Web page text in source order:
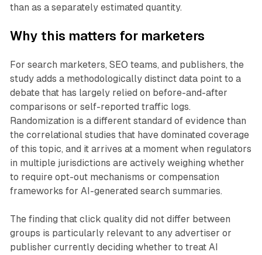
than as a separately estimated quantity.
Why this matters for marketers
For search marketers, SEO teams, and publishers, the
study adds a methodologically distinct data point to a
debate that has largely relied on before-and-after
comparisons or self-reported traffic logs.
Randomization is a different standard of evidence than
the correlational studies that have dominated coverage
of this topic, and it arrives at a moment when regulators
in multiple jurisdictions are actively weighing whether
to require opt-out mechanisms or compensation
frameworks for AI-generated search summaries.
The finding that click quality did not differ between
groups is particularly relevant to any advertiser or
publisher currently deciding whether to treat AI